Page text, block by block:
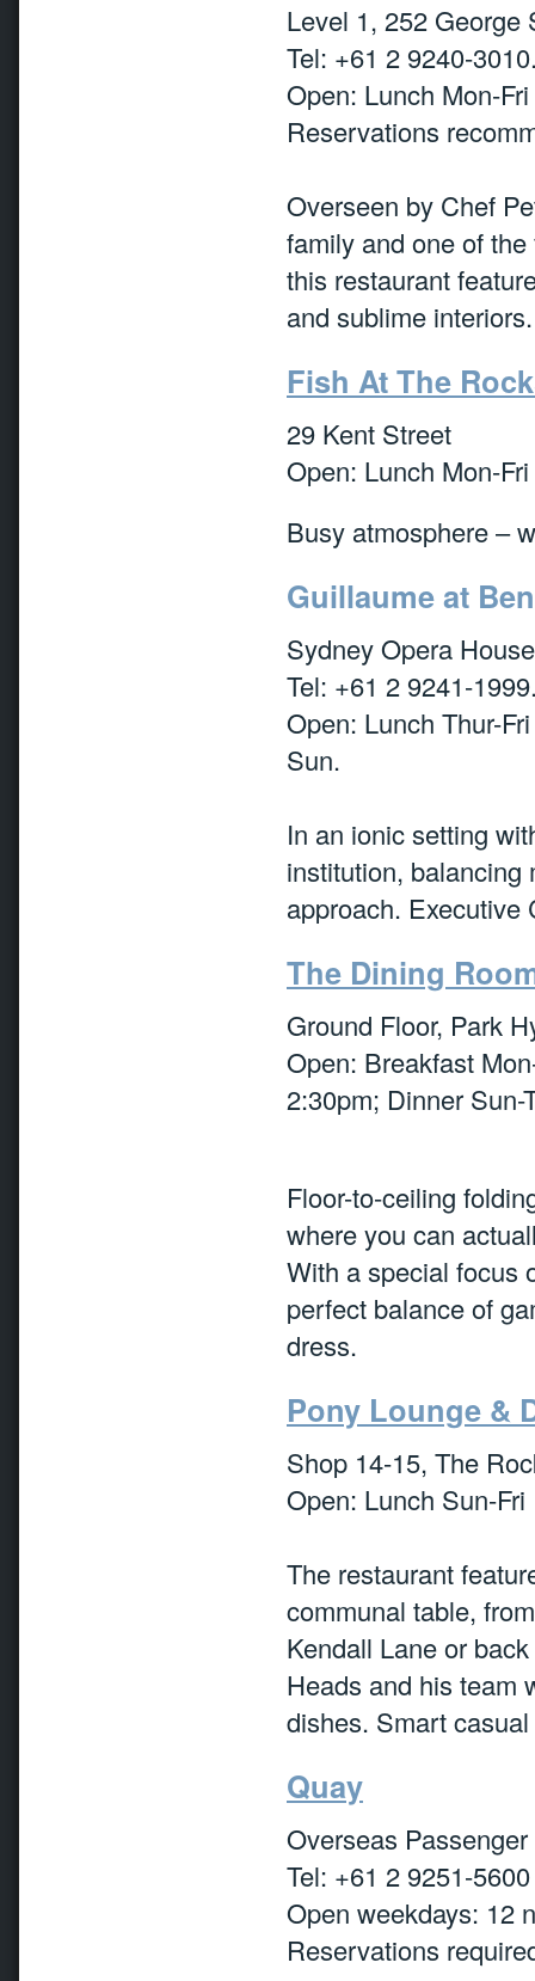
Level 1, 252 George
Tel: +61 2 9240-
Open: Lunch Mon-
Reservations
Overseen by Chef
family and one of
this restaurant
and sublime
Fish At The
29 Kent Street
Open: Lunch Mon-
Busy atmosphere –
Guillaume at
Sydney Opera
Tel: +61 2 9241-
Open: Lunch Thur-
Sun.
In an ionic setting
institution, balancing
approach. Executive
The Dining
Ground Floor, Park
Open: Breakfast
2:30pm; Dinner
Floor-to-ceiling
where you can
With a special focus
perfect balance of
dress.
Pony Lounge &
Shop 14-15, The
Open: Lunch Sun-
The restaurant
communal table,
Kendall Lane or
Heads and his team
dishes. Smart
Quay
Overseas Passenger
Tel: +61 2 9251-5600
Open weekdays: 12
Reservations